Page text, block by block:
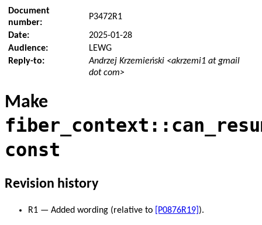
Document
number:
P3472R1
Date:
2025-01-28
Audience:
LEWG
Reply-to:
Andrzej Krzemieński <akrzemi1 at gmail
dot com>
Make
const
Revision history
R1 — Added wording (relative to [P0876R19] ).